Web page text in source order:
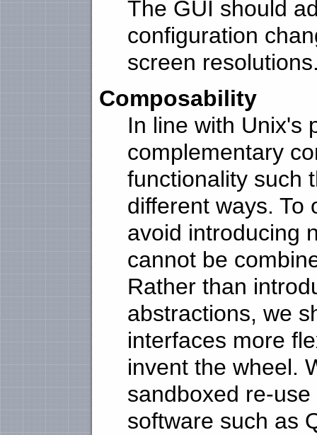
The GUI should
configuration
screen
Composability
In line with Unix's
complementary
functionality such
different ways. To
avoid introducing
cannot be
Rather than
abstractions, we
interfaces more
invent the wheel.
sandboxed re-
software such as